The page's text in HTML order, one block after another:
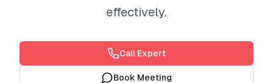
effectively.
Call Expert
Book Meeting